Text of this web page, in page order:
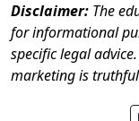
Disclaimer: The
for informational
specific legal
marketing is